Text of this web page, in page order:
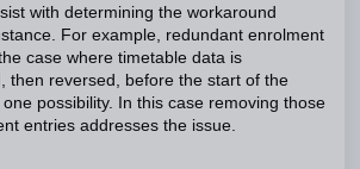
with determining the workaround
For example, redundant enrolment
case where timetable data is
then reversed, before the start of the
possibility. In this case removing those
entries addresses the issue.